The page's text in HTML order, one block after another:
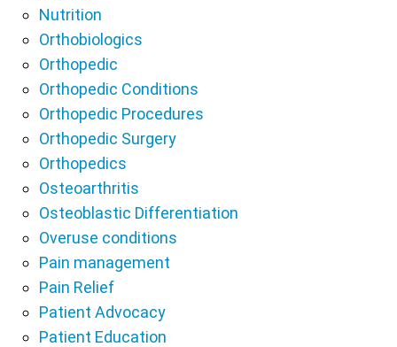
Nutrition
Orthobiologics
Orthopedic
Orthopedic Conditions
Orthopedic Procedures
Orthopedic Surgery
Orthopedics
Osteoarthritis
Osteoblastic Differentiation
Overuse conditions
Pain management
Pain Relief
Patient Advocacy
Patient Education